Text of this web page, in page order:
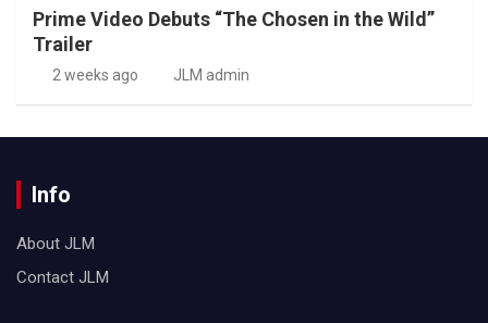
Prime Video Debuts “The Chosen in the Wild”
Trailer
2 weeks ago JLM admin
Info
About JLM
Contact JLM